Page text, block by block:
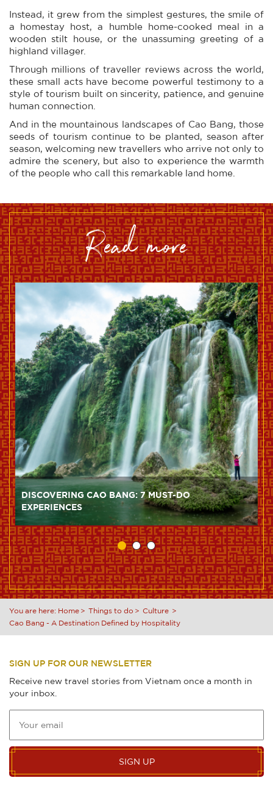
Instead, it grew from the simplest gestures, the smile of
a homestay host, a humble home-cooked meal in a
wooden stilt house, or the unassuming greeting of a
highland villager.
Through millions of traveller reviews across the world,
these small acts have become powerful testimony to a
style of tourism built on sincerity, patience, and genuine
human connection.
And in the mountainous landscapes of Cao Bang, those
seeds of tourism continue to be planted, season after
season, welcoming new travellers who arrive not only to
admire the scenery, but also to experience the warmth
of the people who call this remarkable land home.
read more
DISCOVERING CAO BANG: 7 MUST-DO
EXPERIENCES
You are here: Home Things to do
Culture
Cao Bang - A Destination Defined by Hospitality
SIGN UP FOR OUR NEWSLETTER
Receive new travel stories from Vietnam once a month in
your inbox.
SIGN UP